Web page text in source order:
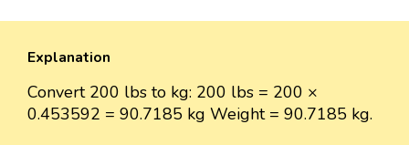
Explanation
Convert 200 lbs to kg: 200 lbs = 200 ×
0.453592 = 90.7185 kg Weight = 90.7185 kg.